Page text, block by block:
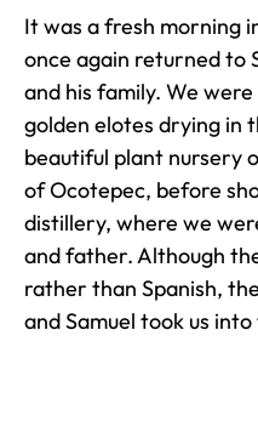
It was a fresh morning
once again returned to
and his family. We
golden elotes drying in
beautiful plant nursery
of Ocotepec, before
distillery, where we
and father. Although
rather than Spanish,
and Samuel took us